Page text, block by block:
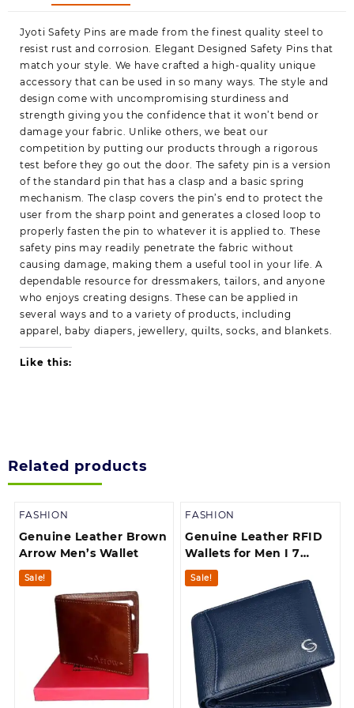
Pack,
Perfect
for
Clothes,
Crafts,
Sewing,
Pinning
(250
Pins
of
Size
4
/
55mm
in
a
Bo
quantity
Jyoti Safety Pins are made from the finest quality steel to
resist rust and corrosion. Elegant Designed Safety Pins that
match your style. We have crafted a high-quality unique
accessory that can be used in so many ways. The style and
design come with uncompromising sturdiness and
strength giving you the confidence that it won’t bend or
damage your fabric. Unlike others, we beat our
competition by putting our products through a rigorous
test before they go out the door. The safety pin is a version
of the standard pin that has a clasp and a basic spring
mechanism. The clasp covers the pin’s end to protect the
user from the sharp point and generates a closed loop to
properly fasten the pin to whatever it is applied to. These
safety pins may readily penetrate the fabric without
causing damage, making them a useful tool in your life. A
dependable resource for dressmakers, tailors, and anyone
who enjoys creating designs. These can be applied in
several ways and to a variety of products, including
apparel, baby diapers, jewellery, quilts, socks, and blankets.
Like this:
Related products
FASHION
Genuine Leather Brown
Arrow Men’s Wallet
Sale!
FASHION
Genuine Leather RFID
Wallets for Men I 7
Credit/Debit Card Slots
I 2 Secret
compartments I 1 Zip
Compartment| 1 Coin
Pocket & 2 Currency
Compartments,Black
Sale!